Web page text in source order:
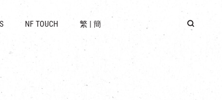
LOCATIONNF TOUCH 繁 | 簡